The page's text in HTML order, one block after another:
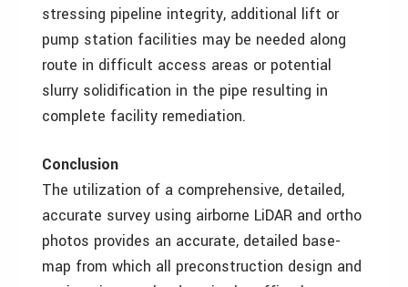
stressing pipeline integrity, additional lift or
pump station facilities may be needed along
route in difficult access areas or potential
slurry solidification in the pipe resulting in
complete facility remediation.
Conclusion
The utilization of a comprehensive, detailed,
accurate survey using airborne LiDAR and ortho
photos provides an accurate, detailed base-
map from which all preconstruction design and